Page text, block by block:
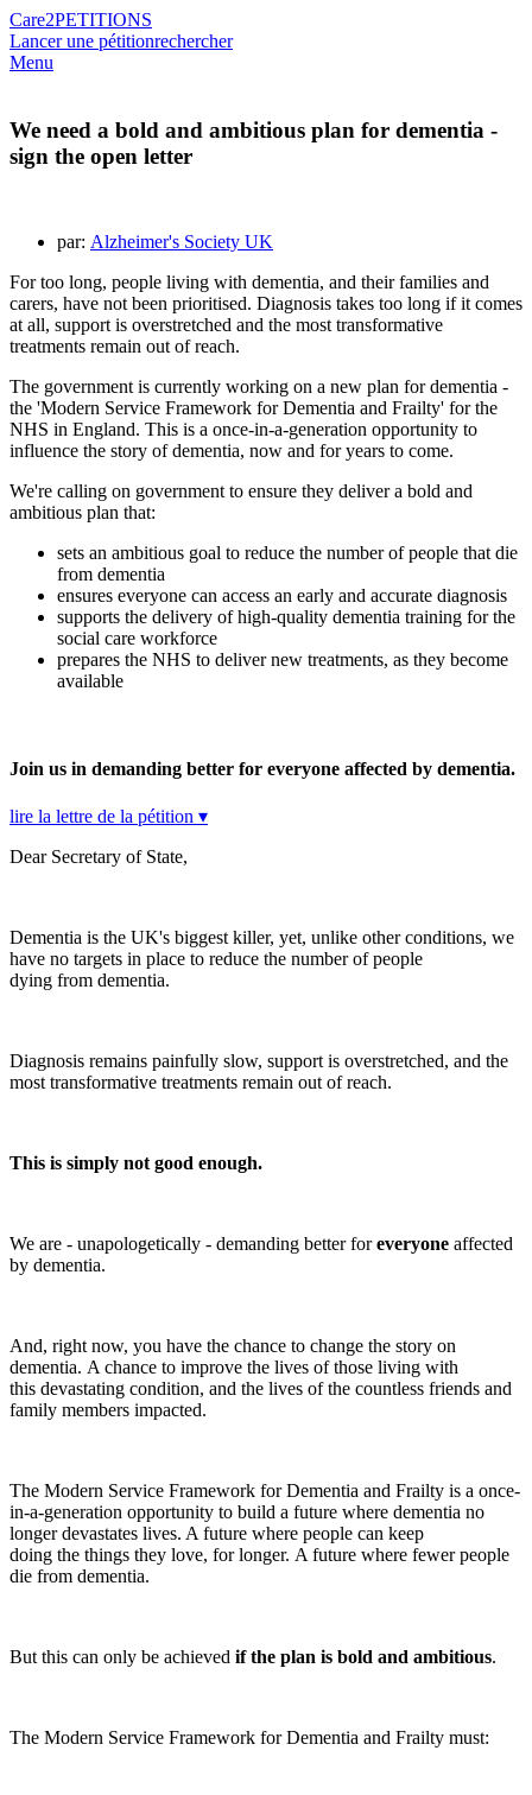
Care2PETITIONS
Lancer une pétitionrechercher
Menu
We need a bold and ambitious plan for dementia -
sign the open letter
par: Alzheimer's Society UK
For too long, people living with dementia, and their families and
carers, have not been prioritised. Diagnosis takes too long if it comes
at all, support is overstretched and the most transformative
treatments remain out of reach.
The government is currently working on a new plan for dementia -
the 'Modern Service Framework for Dementia and Frailty' for the
NHS in England. This is a once-in-a-generation opportunity to
influence the story of dementia, now and for years to come.
We're calling on government to ensure they deliver a bold and
ambitious plan that:
sets an ambitious goal to reduce the number of people that die
from dementia
ensures everyone can access an early and accurate diagnosis
supports the delivery of high-quality dementia training for the
social care workforce
prepares the NHS to deliver new treatments, as they become
available
Join us in demanding better for everyone affected by dementia.
lire la lettre de la pétition ▾
Dear Secretary of State,
Dementia is the UK's biggest killer, yet, unlike other conditions, we
have no targets in place to reduce the number of people
dying from dementia.
Diagnosis remains painfully slow, support is overstretched, and the
most transformative treatments remain out of reach.
This is simply not good enough.
We are - unapologetically - demanding better foreveryone affected
by dementia.
And, right now, you have the chance to change the story on
dementia. A chance to improve the lives of those living with
this devastating condition, and the lives of the countless friends and
family members impacted.
The Modern Service Framework for Dementia and Frailty is a once-
in-a-generation opportunity to build a future where dementia no
longer devastates lives. A future where people can keep
doing the things they love, for longer. A future where fewer people
die from dementia.
But this can only be achieved if the plan is bold and ambitious.
The Modern Service Framework for Dementia and Frailty must: